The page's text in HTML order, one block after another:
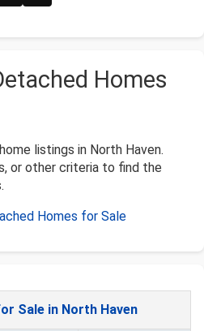
Homes
listings in North Haven.
or other criteria to find the
Homes for Sale
Sale in North Haven